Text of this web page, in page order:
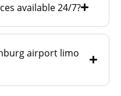
available 24/7?
airport limo